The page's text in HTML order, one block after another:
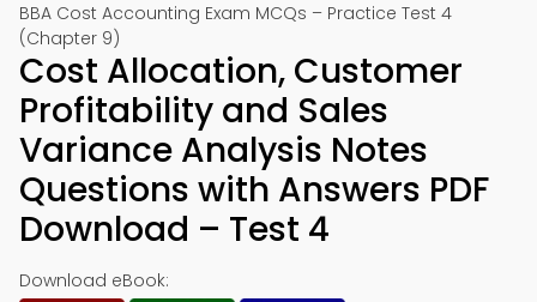
BBA Cost Accounting Exam MCQs – Practice Test 4
(Chapter 9)
Cost Allocation, Customer
Profitability and Sales
Variance Analysis Notes
Questions with Answers PDF
Download – Test 4
Download eBook: